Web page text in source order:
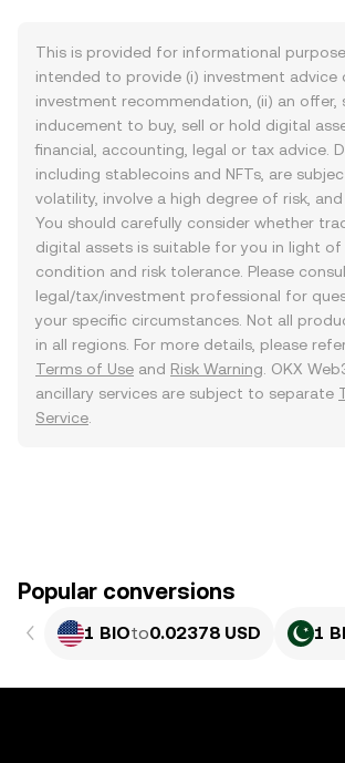
This is provided for informational
intended to provide (i) investment advice
investment recommendation, (ii) an offer,
inducement to buy, sell or hold digital
financial, accounting, legal or tax advice.
including stablecoins and NFTs, are
volatility, involve a high degree of risk, and
You should carefully consider whether
digital assets is suitable for you in light of
condition and risk tolerance. Please
legal/tax/investment professional for
your specific circumstances. Not all
in all regions. For more details, please
Terms of Use and Risk Warning . OKX
ancillary services are subject to separate
Service
Popular conversions
1 BIOto0.02378 USD 1